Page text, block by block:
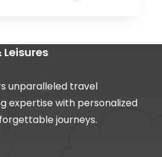
unparalleled travel
expertise with personalized
journeys.